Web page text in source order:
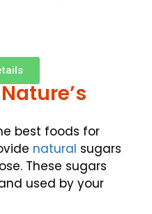
best foods for
natural sugars
These sugars
used by your